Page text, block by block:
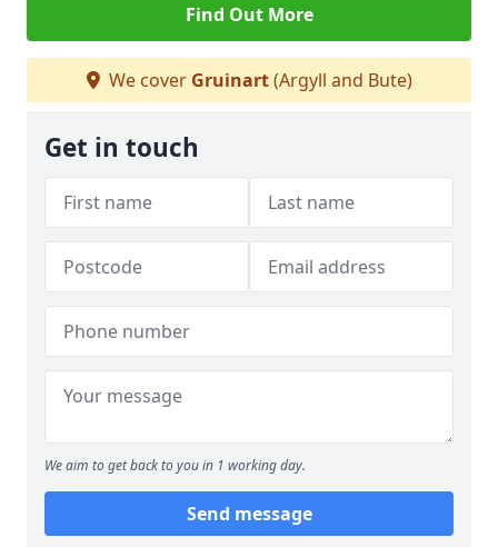
Find Out More
We cover Gruinart(Argyll and Bute)
Get in touch
We aim to get back to you in 1 working day.
Send message